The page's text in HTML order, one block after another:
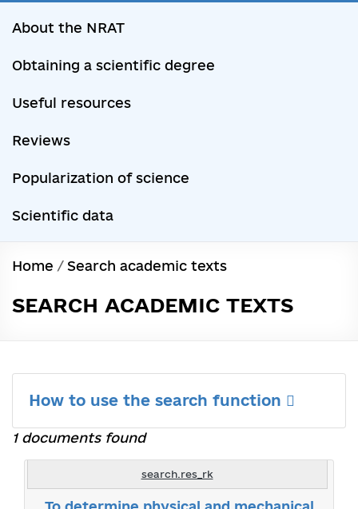
About the NRAT
Obtaining a scientific degree
Useful resources
Reviews
Popularization of science
Scientific data
Home / Search academic texts
SEARCH ACADEMIC TEXTS
How to use the search function
1 documents found
search.res_rk